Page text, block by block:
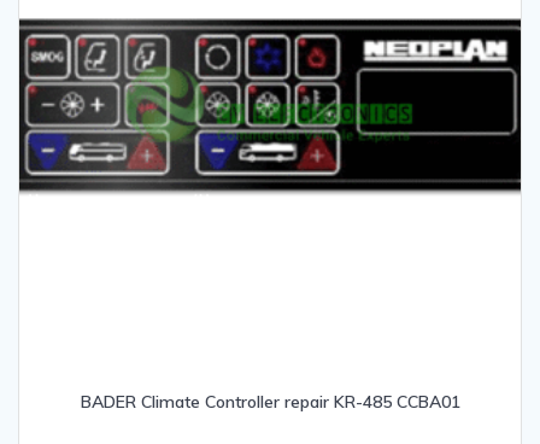
BADER Climate Controller repair KR-485 CCBA01